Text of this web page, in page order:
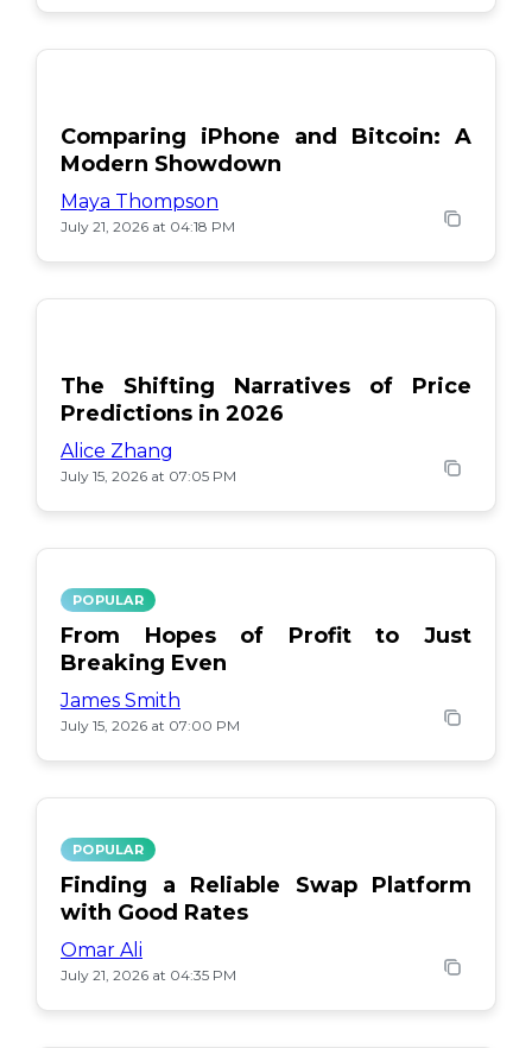
Comparing iPhone and Bitcoin: A
Modern Showdown
Maya Thompson
July 21, 2026 at 04:18 PM
The Shifting Narratives of Price
Predictions in 2026
Alice Zhang
July 15, 2026 at 07:05 PM
POPULAR
From Hopes of Profit to Just
Breaking Even
James Smith
July 15, 2026 at 07:00 PM
POPULAR
Finding a Reliable Swap Platform
with Good Rates
Omar Ali
July 21, 2026 at 04:35 PM